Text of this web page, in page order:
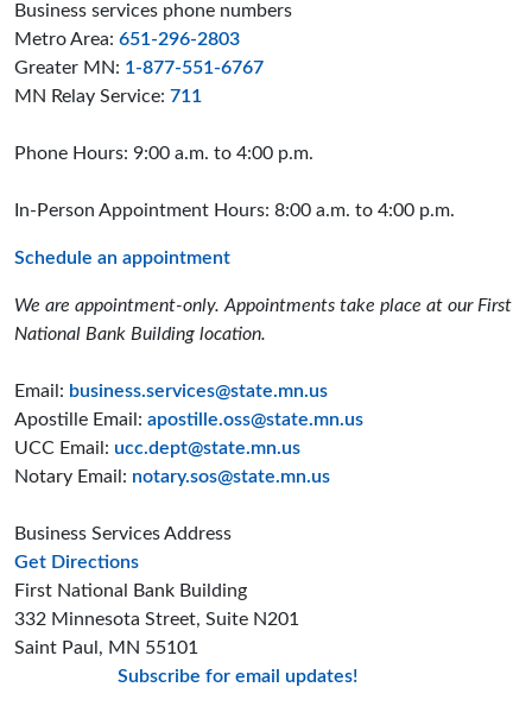
Business services phone numbers
Metro Area: 651-296-2803
Greater MN: 1-877-551-6767
MN Relay Service: 711
Phone Hours: 9:00 a.m. to 4:00 p.m.
In-Person Appointment Hours: 8:00 a.m. to 4:00 p.m.
Schedule an appointment
We are appointment-only. Appointments take place at our First
National Bank Building location.
Email: business.services@state.mn.us
Apostille Email: apostille.oss@state.mn.us
UCC Email: ucc.dept@state.mn.us
Notary Email: notary.sos@state.mn.us
Business Services Address
Get Directionsto the Business Services office
First National Bank Building
332 Minnesota Street, Suite N201
Saint Paul, MN 55101
Subscribe for email updates!